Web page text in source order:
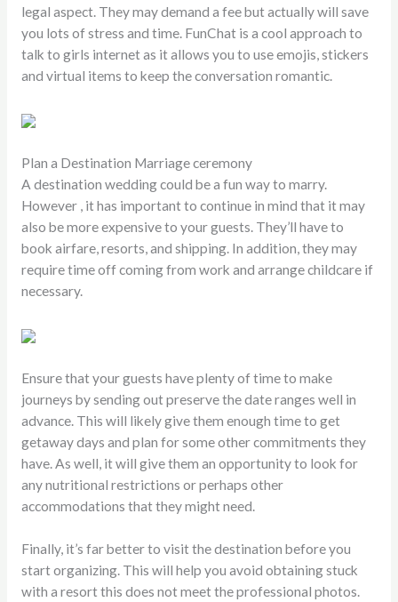
legal aspect. They may demand a fee but actually will save
you lots of stress and time. FunChat is a cool approach to
talk to girls internet as it allows you to use emojis, stickers
and virtual items to keep the conversation romantic.
Plan a Destination Marriage ceremony
A destination wedding could be a fun way to marry.
However , it has important to continue in mind that it may
also be more expensive to your guests. They’ll have to
book airfare, resorts, and shipping. In addition, they may
require time off coming from work and arrange childcare if
necessary.
Ensure that your guests have plenty of time to make
journeys by sending out preserve the date ranges well in
advance. This will likely give them enough time to get
getaway days and plan for some other commitments they
have. As well, it will give them an opportunity to look for
any nutritional restrictions or perhaps other
accommodations that they might need.
Finally, it’s far better to visit the destination before you
start organizing. This will help you avoid obtaining stuck
with a resort this does not meet the professional photos.